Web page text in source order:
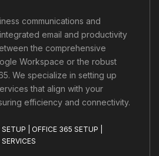
communications and
email and productivity
the comprehensive
Workspace or the robust
We specialize in setting up
that align with your
efficiency and connectivity.
| OFFICE 365 SETUP |